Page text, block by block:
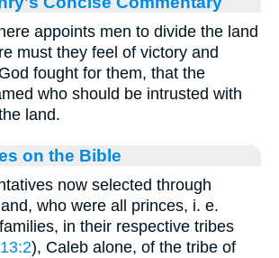
appoints men to divide the land
must they feel of victory and
fought for them, that the
who should be intrusted with
land.
on the Bible
now selected through
who were all princes, i. e.
in their respective tribes
), Caleb alone, of the tribe of